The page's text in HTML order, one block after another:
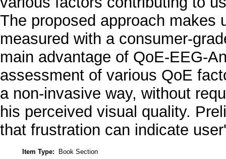
The proposed approach makes
measured with a consumer-
main advantage of QoE-EEG-
assessment of various QoE
a non-invasive way, without
his perceived visual quality.
that frustration can indicate
Item Type:
Book Section